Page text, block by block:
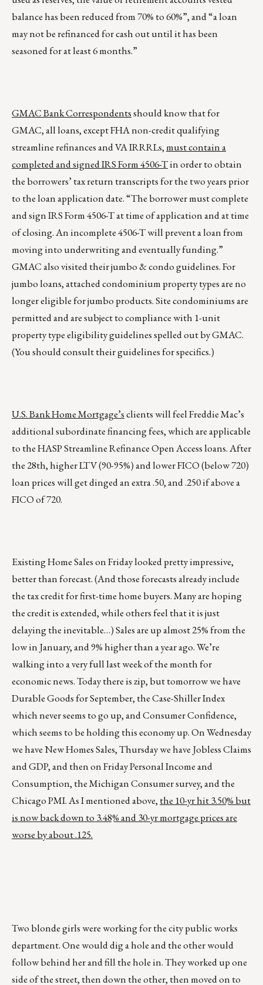
balance has been reduced from 70% to 60%”, and “a loan
may not be refinanced for cash out until it has been
seasoned for at least 6 months.”
GMAC Bank Correspondentsshould know that for
GMAC, all loans, except FHA non-credit qualifying
streamline refinances and VA IRRRLs,must contain a
completed and signed IRS Form 4506-Tin order to obtain
the borrowers’ tax return transcripts for the two years prior
to the loan application date. “The borrower must complete
and sign IRS Form 4506-T at time of application and at time
of closing. An incomplete 4506-T will prevent a loan from
moving into underwriting and eventually funding.”
GMAC also visited their jumbo & condo guidelines. For
jumbo loans, attached condominium property types are no
longer eligible for jumbo products. Site condominiums are
permitted and are subject to compliance with 1-unit
property type eligibility guidelines spelled out by GMAC.
(You should consult their guidelines for specifics.)
U.S. Bank Home Mortgage’sclients will feel Freddie Mac’s
additional subordinate financing fees, which are applicable
to the HASP Streamline Refinance Open Access loans. After
the 28th, higher LTV (90-95%) and lower FICO (below 720)
loan prices will get dinged an extra .50, and .250 if above a
FICO of 720.
Existing Home Sales on Friday looked pretty impressive,
better than forecast. (And those forecasts already include
the tax credit for first-time home buyers. Many are hoping
the credit is extended, while others feel that it is just
delaying the inevitable…) Sales are up almost 25% from the
low in January, and 9% higher than a year ago. We’re
walking into a very full last week of the month for
economic news. Today there is zip, but tomorrow we have
Durable Goods for September, the Case-Shiller Index
which never seems to go up, and Consumer Confidence,
which seems to be holding this economy up. On Wednesday
we have New Homes Sales, Thursday we have Jobless Claims
and GDP, and then on Friday Personal Income and
Consumption, the Michigan Consumer survey, and the
Chicago PMI. As I mentioned above, the 10-yr hit 3.50% but
is now back down to 3.48% and 30-yr mortgage prices are
worse by about .125.
Two blonde girls were working for the city public works
department. One would dig a hole and the other would
follow behind her and fill the hole in. They worked up one
side of the street, then down the other, then moved on to